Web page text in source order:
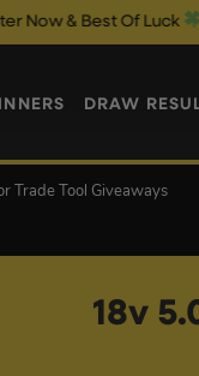
Of Luck
DRAW
Trade Tool Giveaways
18v